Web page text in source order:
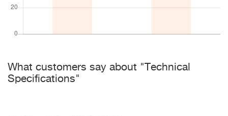
What customers say about "Technical
Specifications"